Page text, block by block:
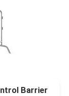
Barrier